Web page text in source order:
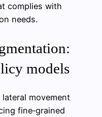
complies with
needs.
models
movement
fine‑grained